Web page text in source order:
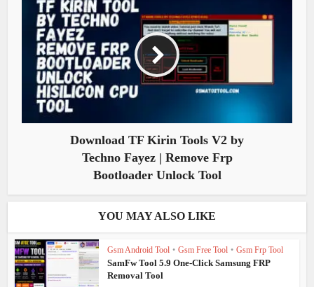
Download TF Kirin Tools V2 by
Techno Fayez | Remove Frp
Bootloader Unlock Tool
YOU MAY ALSO LIKE
Gsm Android Tool • Gsm Free Tool • Gsm Frp Tool
SamFw Tool 5.9 One-Click Samsung FRP
Removal Tool